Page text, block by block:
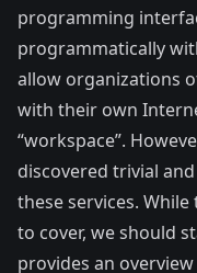
programming
programmatically
allow organizations
with their own
“workspace”.
discovered trivial
these services.
to cover, we should
provides an